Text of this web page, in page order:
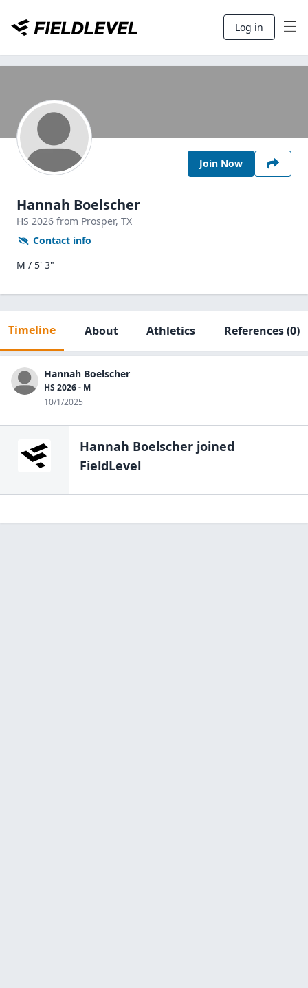
Log in
Join Now
Hannah Boelscher
HS 2026 from Prosper, TX
Contact info
M / 5' 3"
Timeline About Athletics References(0)
Hannah Boelscher
HS 2026 - M
10/1/2025
Hannah Boelscher joined
FieldLevel